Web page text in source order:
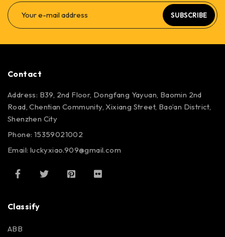
SUBSCRIBE
Contact
Address: B39, 2nd Floor, Dongfang Yayuan, Baomin 2nd
Road, Chentian Community, Xixiang Street, Bao’an District,
Shenzhen City
Phone: 15359021002
Email: luckyxiao.909@gmail.com
Classify
ABB